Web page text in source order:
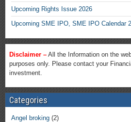
Upcoming Rights Issue 2026
Upcoming SME IPO, SME IPO Calendar
Disclaimer – All the Information on the
purposes only. Please contact your
investment.
Categories
Angel broking (2)